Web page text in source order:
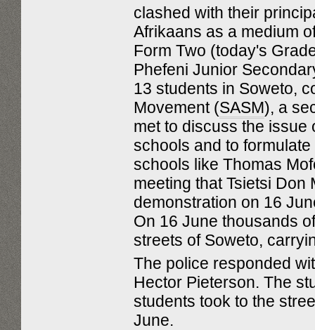
clashed with their
Afrikaans as a medium
Form Two (today's
Phefeni Junior
13 students in Soweto,
Movement (SASM), a
met to discuss the issue
schools and to
schools like Thomas
meeting that Tsietsi
demonstration on 16
On 16 June thousands
streets of Soweto,
The police responded
Hector Pieterson. The
students took to the
June.